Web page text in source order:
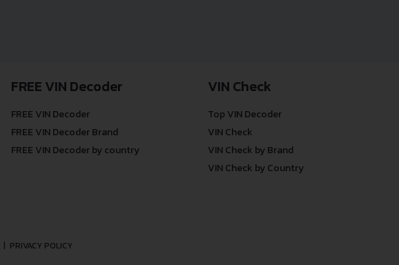
FREE VIN Decoder
FREE VIN Decoder
FREE VIN Decoder Brand
FREE VIN Decoder by country
VIN Check
Top VIN Decoder
VIN Check
VIN Check by Brand
VIN Check by Country
| PRIVACY POLICY